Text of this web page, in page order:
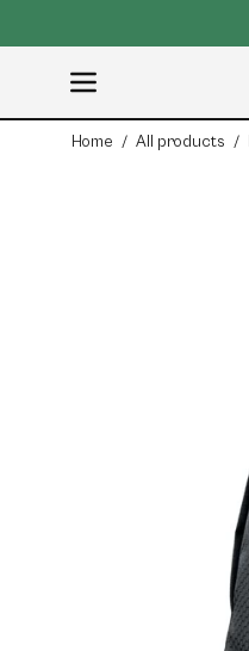
to
Open
navigation
Home / All products /